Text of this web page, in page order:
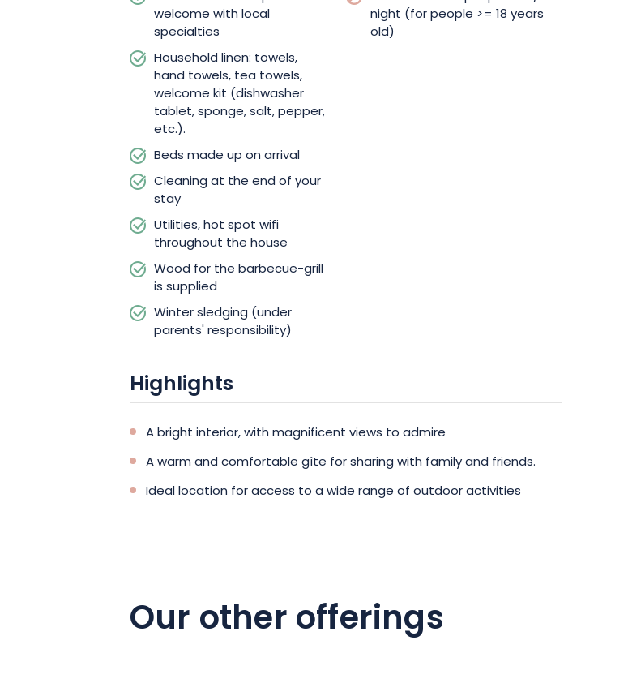
welcome with local
specialties
Household linen: towels,
hand towels, tea towels,
welcome kit (dishwasher
tablet, sponge, salt, pepper,
etc.).
Beds made up on arrival
Cleaning at the end of your
stay
Utilities, hot spot wifi
throughout the house
Wood for the barbecue-grill
is supplied
Winter sledging (under
parents' responsibility)
night (for people >= 18 years
old)
Highlights
A bright interior, with magnificent views to admire
A warm and comfortable gîte for sharing with family and friends.
Ideal location for access to a wide range of outdoor activities
Our other offerings